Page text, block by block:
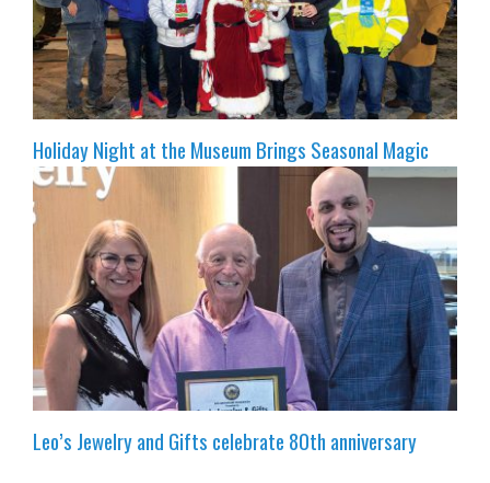
Holiday Night at the Museum Brings Seasonal Magic
Leo’s Jewelry and Gifts celebrate 80th anniversary